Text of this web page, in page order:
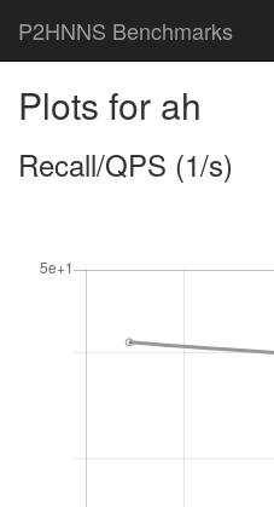
P2HNNS Benchmarks
Plots for ah
Recall/QPS (1/s)